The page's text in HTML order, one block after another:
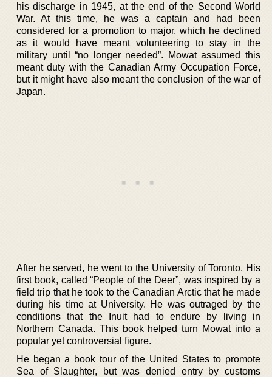
his discharge in 1945, at the end of the Second World
War. At this time, he was a captain and had been
considered for a promotion to major, which he declined
as it would have meant volunteering to stay in the
military until “no longer needed”. Mowat assumed this
meant duty with the Canadian Army Occupation Force,
but it might have also meant the conclusion of the war of
Japan.
After he served, he went to the University of Toronto. His
first book, called “People of the Deer”, was inspired by a
field trip that he took to the Canadian Arctic that he made
during his time at University. He was outraged by the
conditions that the Inuit had to endure by living in
Northern Canada. This book helped turn Mowat into a
popular yet controversial figure.
He began a book tour of the United States to promote
Sea of Slaughter, but was denied entry by customs